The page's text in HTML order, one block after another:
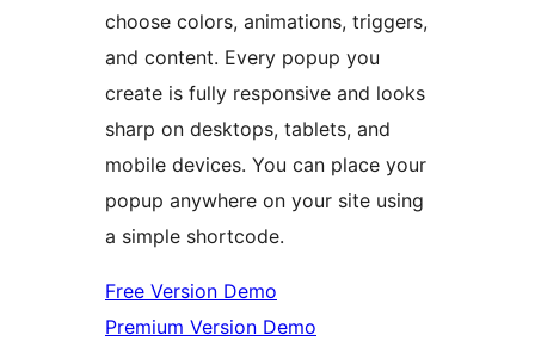
choose colors, animations, triggers,
and content. Every popup you
create is fully responsive and looks
sharp on desktops, tablets, and
mobile devices. You can place your
popup anywhere on your site using
a simple shortcode.
Free Version Demo
Premium Version Demo